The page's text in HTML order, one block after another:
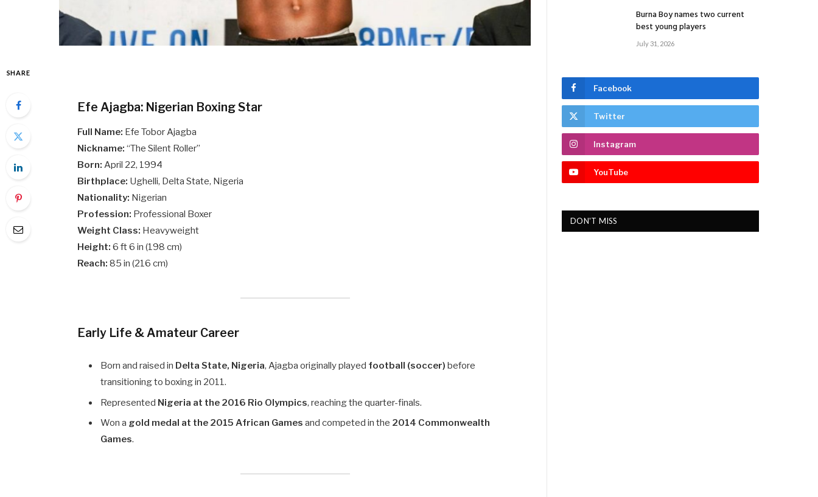
SHARE
Efe Ajagba: Nigerian Boxing Star
Full Name: Efe Tobor Ajagba
Nickname: “The Silent Roller”
Born: April 22, 1994
Birthplace: Ughelli, Delta State, Nigeria
Nationality: Nigerian
Profession: Professional Boxer
Weight Class: Heavyweight
Height: 6 ft 6 in (198 cm)
Reach: 85 in (216 cm)
Early Life & Amateur Career
Born and raised in Delta State, Nigeria, Ajagba originally played football (soccer) before
transitioning to boxing in 2011.
Represented Nigeria at the 2016 Rio Olympics, reaching the quarter-finals.
Won a gold medal at the 2015 African Games and competed in the 2014 Commonwealth
Games.
Burna Boy names two current
best young players
July 31, 2026
Facebook
Twitter
Instagram
YouTube
DON'T MISS